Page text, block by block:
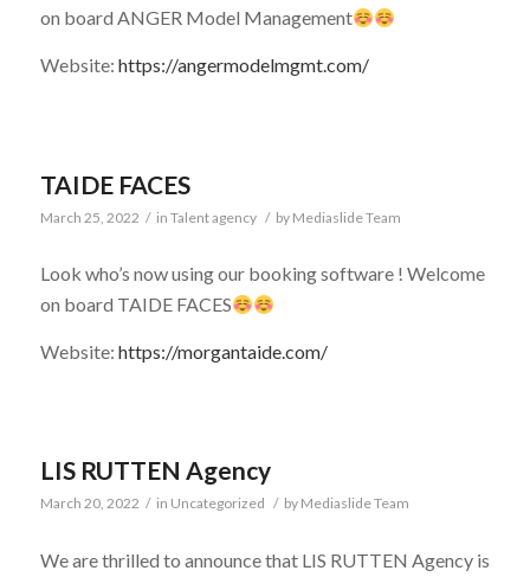
on board ANGER Model Management
Website: https://angermodelmgmt.com/
TAIDE FACES
March 25, 2022 / in Talent agency / by Mediaslide Team
Look who’s now using our booking software ! Welcome
on board TAIDE FACES
Website: https://morgantaide.com/
LIS RUTTEN Agency
March 20, 2022 / in Uncategorized / by Mediaslide Team
We are thrilled to announce that LIS RUTTEN Agency is